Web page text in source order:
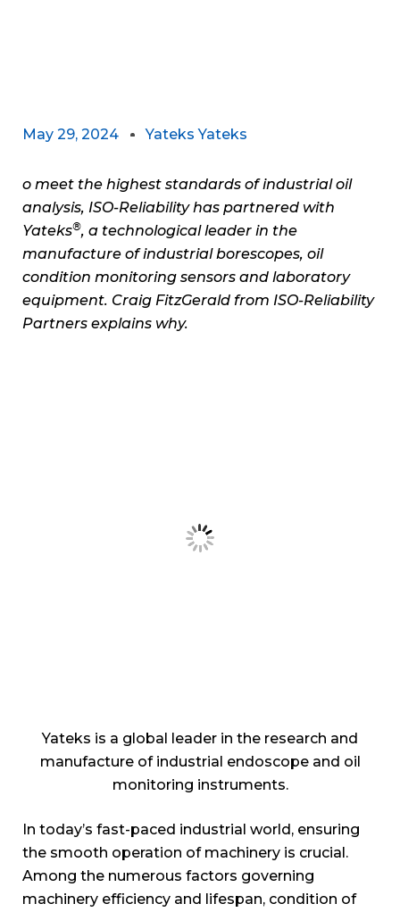
May 29, 2024 Yateks Yateks
o meet the highest standards of industrial oil
analysis, ISO-Reliability has partnered with
Yateks®, a technological leader in the
manufacture of industrial borescopes, oil
condition monitoring sensors and laboratory
equipment. Craig FitzGerald from ISO-Reliability
Partners explains why.
Yateks is a global leader in the research and
manufacture of industrial endoscope and oil
monitoring instruments.
In today’s fast-paced industrial world, ensuring
the smooth operation of machinery is crucial.
Among the numerous factors governing
machinery efficiency and lifespan, condition of